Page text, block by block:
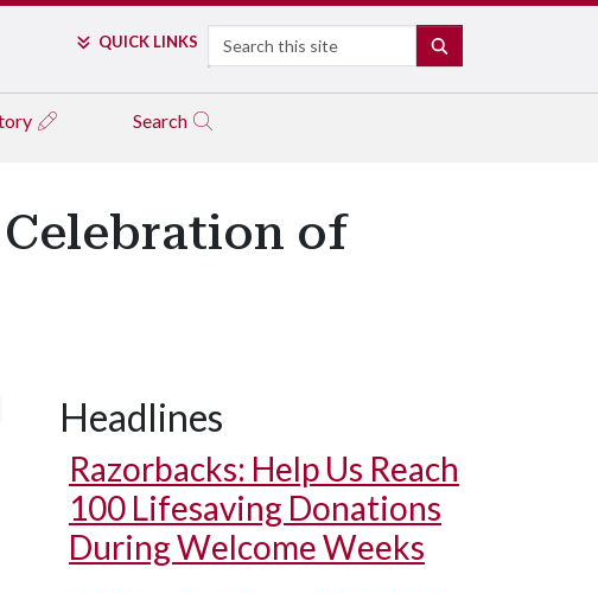
QUICK LINKS Search
Search
of
Headlines
Razorbacks: Help Us Reach
100 Lifesaving Donations
During Welcome Weeks